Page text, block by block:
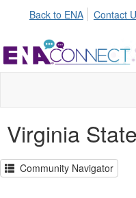
Back to ENA Contact
Virginia
Community Navigator